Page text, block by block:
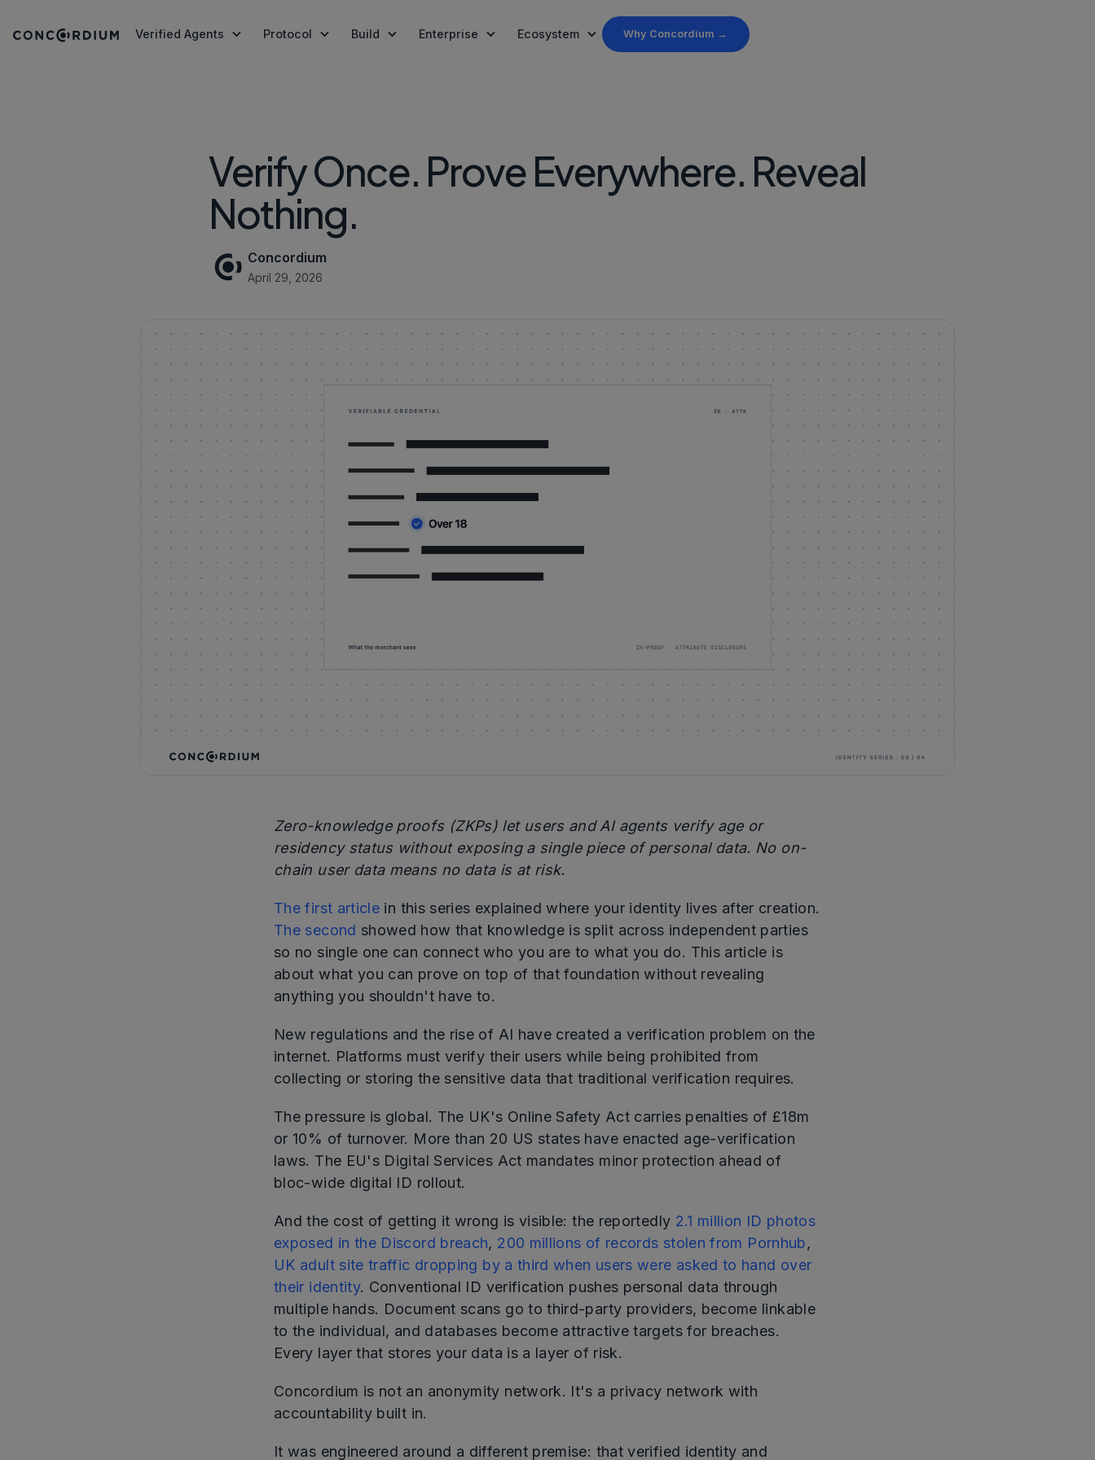
Verified Agents
A verified human or enterprise behind
every autonomous AI Agent
Payment rails secured by Protocol-Level
Protocol
Built to last, audited by CertiK
Protocol-Level Tokens
Tokens built into the protocol, not smart contracts
CCD Token
Roadmap
The plan ahead
Build
Wallet integration and APIs
AI Agent Technology
Tools to build verified AI Agents
Register an AI Agent
Whitepaper
Read Concordium's whitepaper
Enterprise
Tokenized Money Market Funds
Tokenised funds with verified investors
ID Verification
Protocol-Level Identity, geofencing, Verify &
Ecosystem
Concordium in the media
Community
On-chain governance and participation
News
Stay up to date
Why Concordium →
Verify Once. Prove Everywhere. Reveal
Nothing.
Concordium
April 29, 2026
Zero-knowledge proofs (ZKPs) let users and AI agents verify age or
residency status without exposing a single piece of personal data. No on-
chain user data means no data is at risk.
The first article in this series explained where your identity lives after creation.
The second showed how that knowledge is split across independent parties
so no single one can connect who you are to what you do. This article is
about what you can prove on top of that foundation without revealing
anything you shouldn't have to.
New regulations and the rise of AI have created a verification problem on the
internet. Platforms must verify their users while being prohibited from
collecting or storing the sensitive data that traditional verification requires.
The pressure is global. The UK's Online Safety Act carries penalties of £18m
or 10% of turnover. More than 20 US states have enacted age-verification
laws. The EU's Digital Services Act mandates minor protection ahead of
bloc-wide digital ID rollout.
And the cost of getting it wrong is visible: the reportedly 2.1 million ID photos
exposed in the Discord breach, 200 millions of records stolen from Pornhub,
UK adult site traffic dropping by a third when users were asked to hand over
their identity. Conventional ID verification pushes personal data through
multiple hands. Document scans go to third-party providers, become linkable
to the individual, and databases become attractive targets for breaches.
Every layer that stores your data is a layer of risk.
Concordium is not an anonymity network. It's a privacy network with
accountability built in.
It was engineered around a different premise: that verified identity and